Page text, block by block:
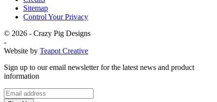
Sitemap
Control Your Privacy
© 2026 - Crazy Pig Designs
-
Website by Teapot Creative
Sign up to our email newsletter for the latest news and product
information